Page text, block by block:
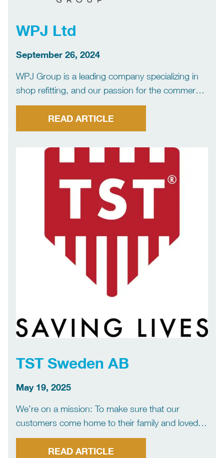
WPJ Ltd
September 26, 2024
WPJ Group is a leading company specializing in
shop refitting, and our passion for the commercial
sector is evident in everything we do. With years
of experience and a proven track record of
success, our team is committed to providing […]
READ ARTICLE
TST Sweden AB
May 19, 2025
We’re on a mission: To make sure that our
customers come home to their family and loved
ones, every day. This is our reason for being and
what drives us to go to Founded in 1990, TST
READ ARTICLE